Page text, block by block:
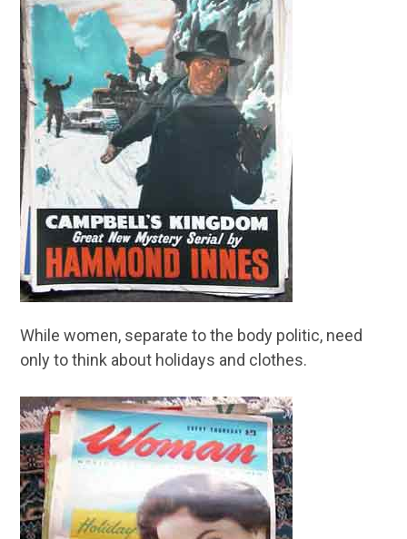
While women, separate to the body politic, need
only to think about holidays and clothes.